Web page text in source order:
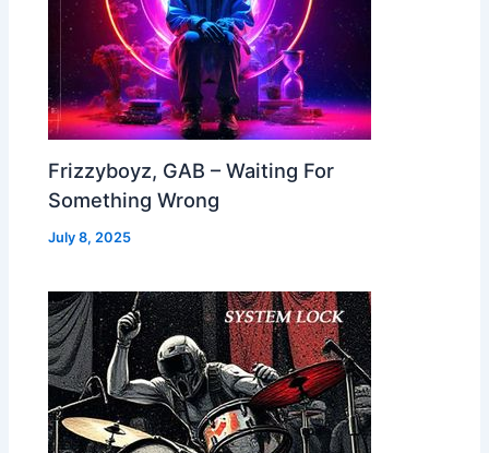
Frizzyboyz, GAB – Waiting For
Something Wrong
July 8, 2025